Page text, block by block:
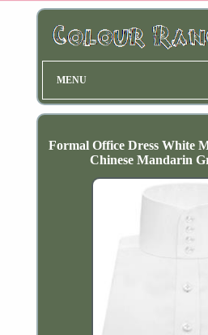
MENU
Formal Office Dress White
Chinese Mandarin